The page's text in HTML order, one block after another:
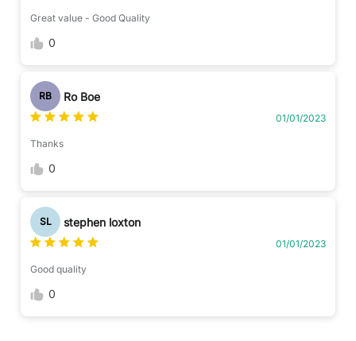
Great value - Good Quality
0
RB Ro Boe
01/01/2023
Thanks
0
SL stephen loxton
01/01/2023
Good quality
0